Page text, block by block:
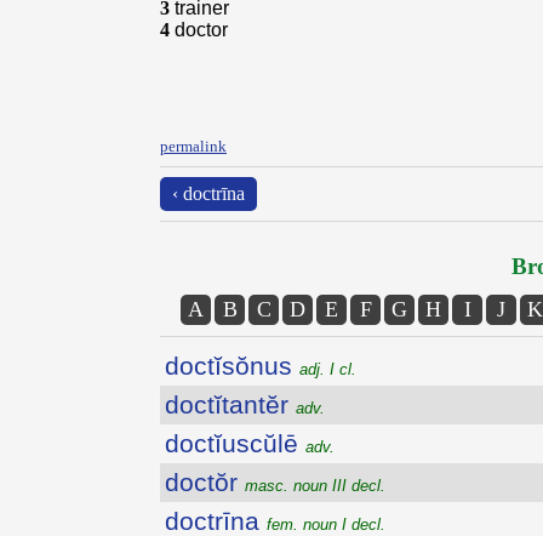
3 trainer
4 doctor
permalink
‹ doctrīna
A B C D E F G H I J K
doctĭsŏnus adj. I cl.
doctĭtantĕr adv.
doctĭuscŭlē adv.
doctŏr masc. noun III decl.
doctrīna fem. noun I decl.